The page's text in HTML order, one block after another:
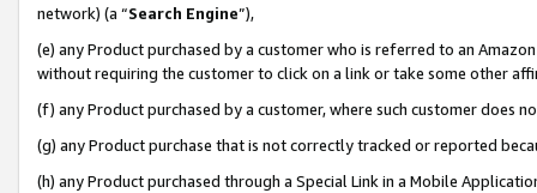
network) (a “Search Engine”),
(e) any Product purchased by a customer who is referred to an
without requiring the customer to click on a link or take some other
(f) any Product purchased by a customer, where such customer does
(g) any Product purchase that is not correctly tracked or reported
(h) any Product purchased through a Special Link in a Mobile